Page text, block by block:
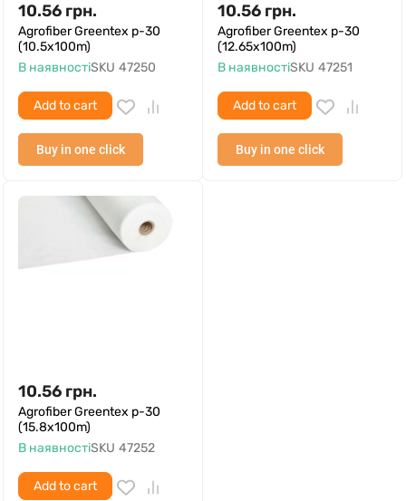
10.56 грн.
Agrofiber Greentex p-30
(10.5x100m)
В наявностіSKU 47250
Add to cart
Buy in one click
10.56 грн.
Agrofiber Greentex p-30
(12.65x100m)
В наявностіSKU 47251
Add to cart
Buy in one click
10.56 грн.
Agrofiber Greentex p-30
(15.8x100m)
В наявностіSKU 47252
Add to cart